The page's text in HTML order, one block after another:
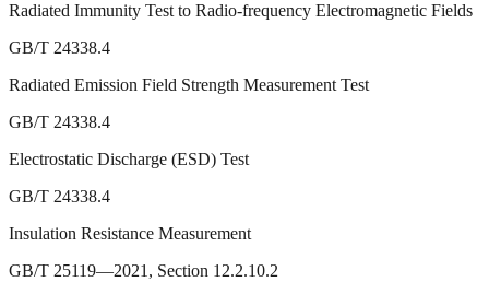
Radiated Immunity Test to Radio-frequency Electromagnetic Fields
GB/T 24338.4
Radiated Emission Field Strength Measurement Test
GB/T 24338.4
Electrostatic Discharge (ESD) Test
GB/T 24338.4
Insulation Resistance Measurement
GB/T 25119—2021, Section 12.2.10.2